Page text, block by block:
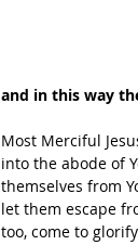
and in this way
Most Merciful
into the abode of
themselves from
let them escape
too, come to